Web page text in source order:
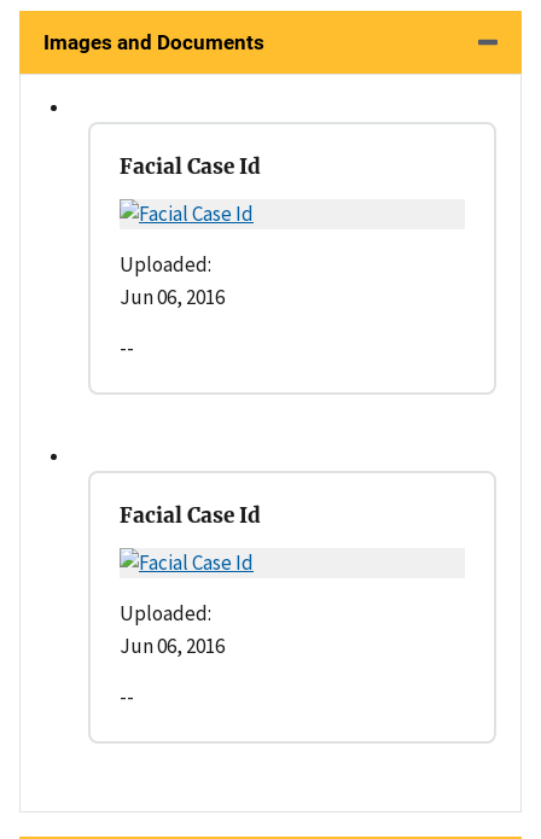
Images and Documents
Facial Case Id
Uploaded:
Jun 06, 2016
--
Facial Case Id
Uploaded:
Jun 06, 2016
--